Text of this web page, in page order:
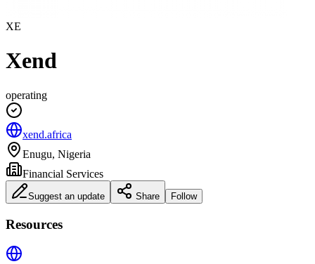
XE
Xend
operating
xend.africa
Enugu, Nigeria
Financial Services
Suggest an update Share Follow
Resources